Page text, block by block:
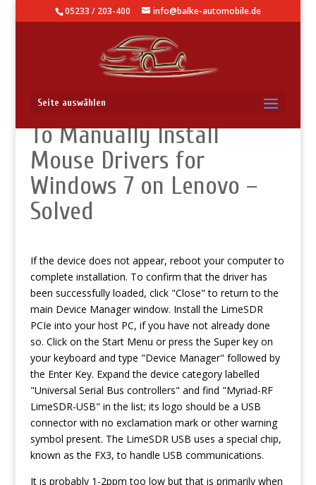
05233 / 203-400 info@balke-automobile.de
Seite auswählen
Five Best Solutions How
To Manually Install
Mouse Drivers for
Windows 7 on Lenovo –
Solved
If the device does not appear, reboot your computer to
complete installation. To confirm that the driver has
been successfully loaded, click "Close" to return to the
main Device Manager window. Install the LimeSDR
PCIe into your host PC, if you have not already done
so. Click on the Start Menu or press the Super key on
your keyboard and type "Device Manager" followed by
the Enter Key. Expand the device category labelled
"Universal Serial Bus controllers" and find "Myriad-RF
LimeSDR-USB" in the list; its logo should be a USB
connector with no exclamation mark or other warning
symbol present. The LimeSDR USB uses a special chip,
known as the FX3, to handle USB communications.
It is probably 1-2ppm too low but that is primarily when